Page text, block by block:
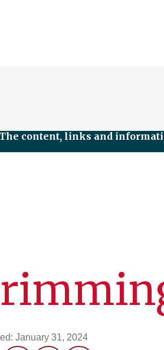
content, links and
January 31, 2024